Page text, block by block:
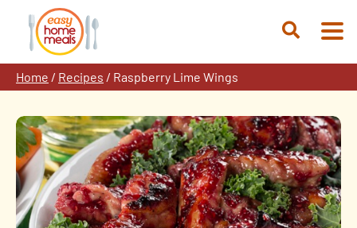
content
Open
Home / Recipes / Raspberry Lime Wings